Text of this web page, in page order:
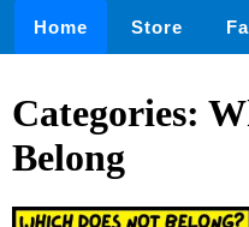
Home Store
Categories:
Belong